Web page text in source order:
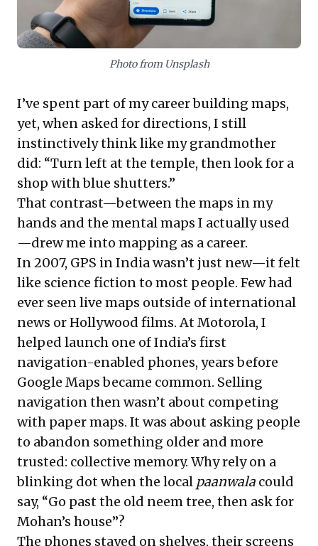
fast-changing markets.
Photo from Unsplash
I’ve spent part of my career building maps,
yet, when asked for directions, I still
instinctively think like my grandmother
did: “Turn left at the temple, then look for a
shop with blue shutters.”
That contrast—between the maps in my
hands and the mental maps I actually used
—drew me into mapping as a career.
In 2007, GPS in India wasn’t just new—it felt
like science fiction to most people. Few had
ever seen live maps outside of international
news or Hollywood films. At Motorola, I
helped launch one of India’s first
navigation-enabled phones, years before
Google Maps became common. Selling
navigation then wasn’t about competing
with paper maps. It was about asking people
to abandon something older and more
trusted: collective memory. Why rely on a
blinking dot when the local paanwala could
say, “Go past the old neem tree, then ask for
Mohan’s house”?
The phones stayed on shelves, their screens